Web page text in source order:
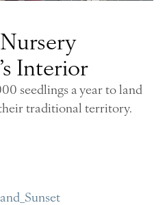
Interior
seedlings a year to land
traditional territory.